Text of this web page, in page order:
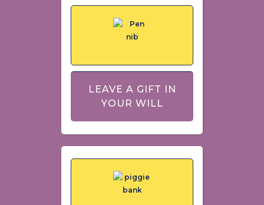
LEAVE A GIFT IN
YOUR WILL